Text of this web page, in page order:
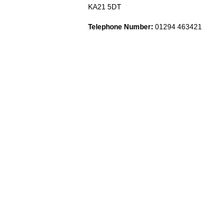
KA21 5DT
Telephone Number: 01294 463421